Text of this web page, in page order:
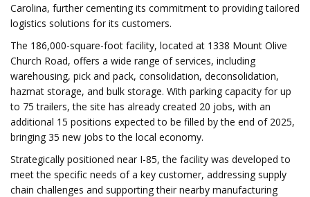
Carolina, further cementing its commitment to providing tailored
logistics solutions for its customers.
The 186,000-square-foot facility, located at 1338 Mount Olive
Church Road, offers a wide range of services, including
warehousing, pick and pack, consolidation, deconsolidation,
hazmat storage, and bulk storage. With parking capacity for up
to 75 trailers, the site has already created 20 jobs, with an
additional 15 positions expected to be filled by the end of 2025,
bringing 35 new jobs to the local economy.
Strategically positioned near I-85, the facility was developed to
meet the specific needs of a key customer, addressing supply
chain challenges and supporting their nearby manufacturing